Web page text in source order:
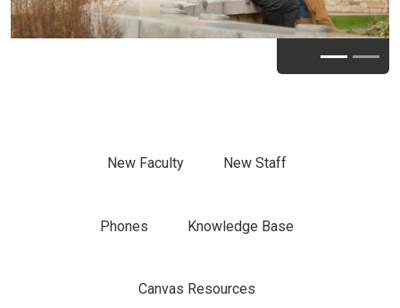
New Faculty New Staff
Phones Knowledge Base
Canvas Resources